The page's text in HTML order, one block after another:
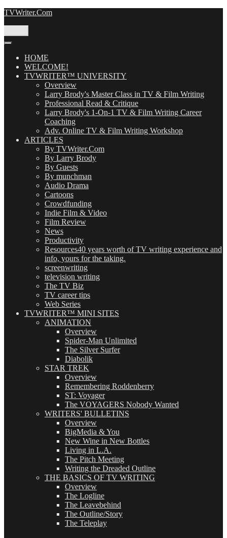
Skip
TVWriter.Com
HOME
WELCOME!
TVWRITER™ UNIVERSITY
Overview
Larry Brody's Master Class in TV & Film Writing
Professional Read & Critique
Larry Brody's 1-On-1 TV & Film Writing Career
Coaching
Adv. Online TV & Film Writing Workshop
ARTICLES
By TVWriter.Com
By Larry Brody
By Guests
By munchman
Audio Drama
Cartoons
Crowdfunding
Indie Film & Video
Film Review
News
Productivity
Resources40 years worth of TV writing experience and
info, yours for the taking.
screenwriting
television writing
The TV Biz
TV career tips
Web Series
TVWRITER™ MINI SITES
ANIMATION
Overview
Spider-Man Unlimited
The Silver Surfer
Diabolik
STAR TREK
Overview
Remembering Roddenberry
ST: Voyager
The VOYAGERS Nobody Wanted
WRITERS' BULLETINS
Overview
BigMedia & You
New Wine in New Bottles
Living in L.A.
The Pitch Meeting
Writing the Dreaded Outline
THE BASICS OF TV WRITING
Overview
The Logline
The Leavebehind
The Outline/Story
The Teleplay